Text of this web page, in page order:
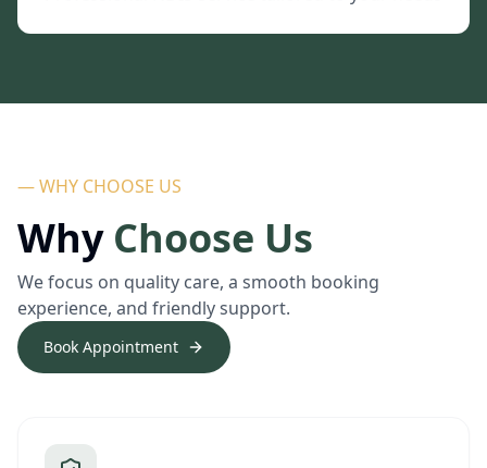
— WHY CHOOSE US
Why Choose Us
We focus on quality care, a smooth booking
experience, and friendly support.
Book Appointment